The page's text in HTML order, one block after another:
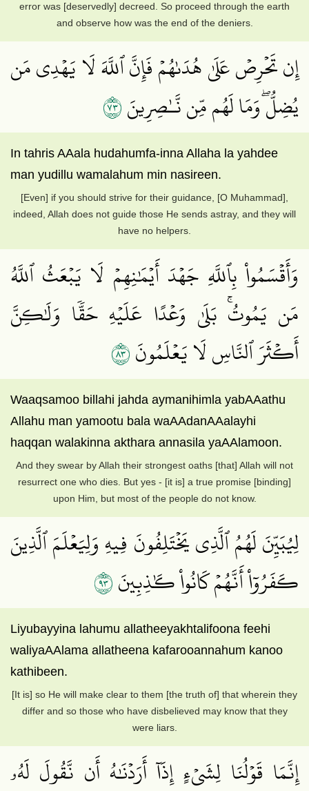
error was [deservedly] decreed. So proceed through the earth
and observe how was the end of the deniers.
إِن تَحۡرِصۡ عَلَىٰ هُدَىٰهُمۡ فَإِنَّ ٱللَّهَ لَا يَهۡدِي مَن
يُضِلُّۖ وَمَا لَهُم مِّن نَّـٰصِرِينَ٣٧
In tahris AAala hudahumfa-inna Allaha la yahdee
man yudillu wamalahum min nasireen.
[Even] if you should strive for their guidance, [O Muhammad],
indeed, Allah does not guide those He sends astray, and they will
have no helpers.
وَأَقۡسَمُواْ بِٱللَّهِ جَهۡدَ أَيۡمَٰنِهِمۡ لَا يَبۡعَثُ ٱللَّهُ
مَن يَمُوتُۚ بَلَىٰ وَعۡدًا عَلَيۡهِ حَقّٗا وَلَٰكِنَّ
أَكۡثَرَ ٱلنَّاسِ لَا يَعۡلَمُونَ٣٨
Waaqsamoo billahi jahda aymanihimla yabAAathu
Allahu man yamootu bala waAAdanAAalayhi
haqqan walakinna akthara annasila yaAAlamoon.
And they swear by Allah their strongest oaths [that] Allah will not
resurrect one who dies. But yes - [it is] a true promise [binding]
upon Him, but most of the people do not know.
لِيُبَيِّنَ لَهُمُ ٱلَّذِي يَخۡتَلِفُونَ فِيهِ وَلِيَعۡلَمَ ٱلَّذِينَ
كَفَرُوٓاْ أَنَّهُمۡ كَانُواْ كَٰذِبِينَ٣٩
Liyubayyina lahumu allatheeyakhtalifoona feehi
waliyaAAlama allatheena kafarooannahum kanoo
kathibeen.
[It is] so He will make clear to them [the truth of] that wherein they
differ and so those who have disbelieved may know that they
were liars.
إِنَّمَا قَوۡلُنَا لِشَيۡءٍ إِذَآ أَرَدۡنَٰهُ أَن نَّقُولَ لَهُۥ